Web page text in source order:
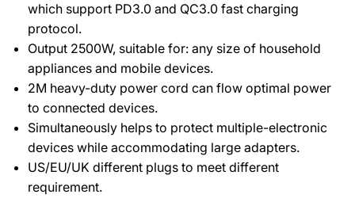
which support PD3.0 and QC3.0 fast charging
protocol.
Output 2500W, suitable for: any size of household
appliances and mobile devices.
2M heavy-duty power cord can flow optimal power
to connected devices.
Simultaneously helps to protect multiple-electronic
devices while accommodating large adapters.
US/EU/UK different plugs to meet different
requirement.